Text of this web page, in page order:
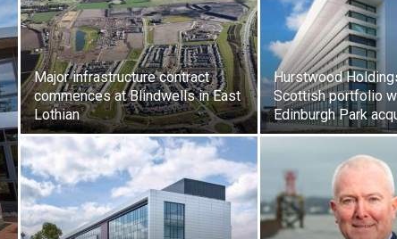
Major infrastructure contract
commences at Blindwells in East
Lothian
Hurstwood
Scottish portfolio
Edinburgh Park